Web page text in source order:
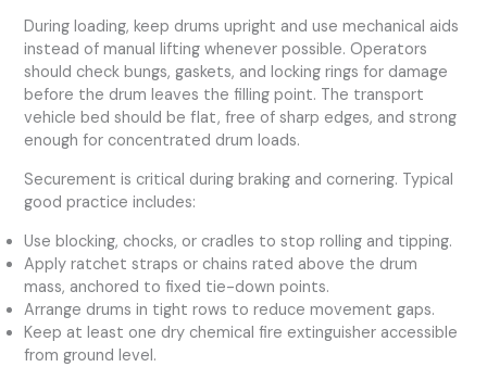
During loading, keep drums upright and use mechanical aids
instead of manual lifting whenever possible. Operators
should check bungs, gaskets, and locking rings for damage
before the drum leaves the filling point. The transport
vehicle bed should be flat, free of sharp edges, and strong
enough for concentrated drum loads.
Securement is critical during braking and cornering. Typical
good practice includes:
Use blocking, chocks, or cradles to stop rolling and tipping.
Apply ratchet straps or chains rated above the drum
mass, anchored to fixed tie-down points.
Arrange drums in tight rows to reduce movement gaps.
Keep at least one dry chemical fire extinguisher accessible
from ground level.